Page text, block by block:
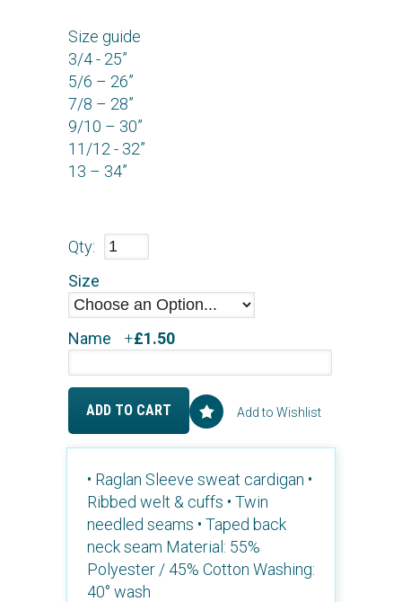
Size guide
3/4 - 25”
5/6 – 26”
7/8 – 28”
9/10 – 30”
11/12 - 32”
13 – 34”
Qty:
Size
Name +£1.50
ADD TO CART Add to Wishlist
• Raglan Sleeve sweat cardigan •
Ribbed welt & cuffs • Twin
needled seams • Taped back
neck seam Material: 55%
Polyester / 45% Cotton Washing:
40° wash